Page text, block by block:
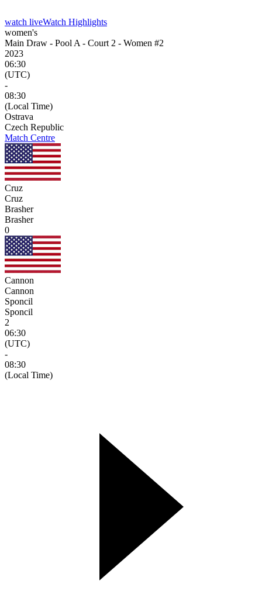
watch liveWatch Highlights
women's
Main Draw - Pool A - Court 2 - Women #2
2023
06:30
(UTC)
-
08:30
(Local Time)
Ostrava
Czech Republic
Match Centre
Cruz
Cruz
Brasher
Brasher
0
Cannon
Cannon
Sponcil
Sponcil
2
06:30
(UTC)
-
08:30
(Local Time)